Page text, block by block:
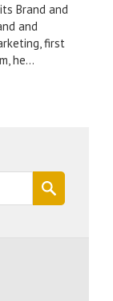
Brand and
and
first
he…